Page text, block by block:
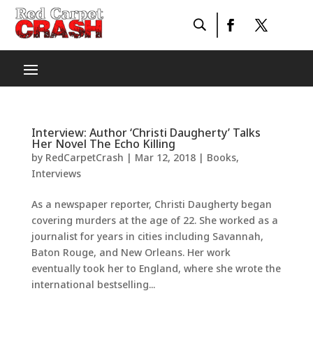
Interview: Author ‘Christi Daugherty’ Talks
Her Novel The Echo Killing
by RedCarpetCrash | Mar 12, 2018| Books,
Interviews
As a newspaper reporter, Christi Daugherty ​began
covering murders at the age of 22. She worked as a
journalist for years in cities including Savannah,
Baton Rouge, and New Orleans. Her work
eventually took her to England, where she wrote the
international bestselling...